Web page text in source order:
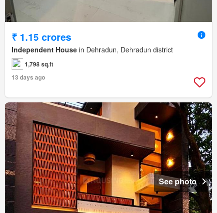
₹ 1.15 crores
Independent House in Dehradun, Dehradun district
1,798 sq.ft
13 days ago
See photo